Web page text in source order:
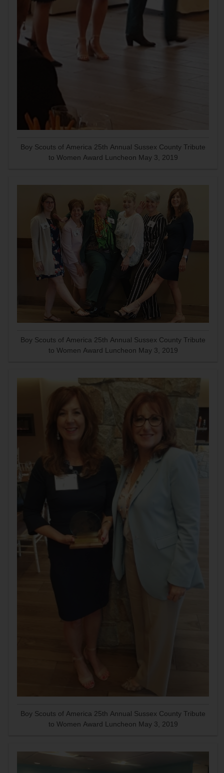
Boy Scouts of America 25th Annual Sussex County Tribute
to Women Award Luncheon May 3, 2019
Boy Scouts of America 25th Annual Sussex County Tribute
to Women Award Luncheon May 3, 2019
Boy Scouts of America 25th Annual Sussex County Tribute
to Women Award Luncheon May 3, 2019